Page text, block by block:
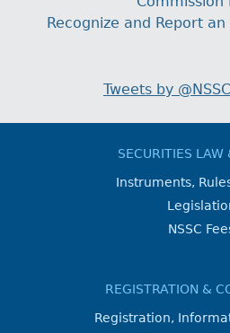
Recognize and Report
Tweets by
SECURITIES LAW
Instruments,
NSSC
REGISTRATION &
Registration,